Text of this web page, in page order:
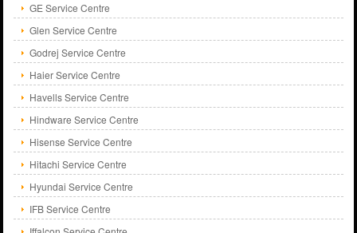
GE Service Centre
Glen Service Centre
Godrej Service Centre
Haier Service Centre
Havells Service Centre
Hindware Service Centre
Hisense Service Centre
Hitachi Service Centre
Hyundai Service Centre
IFB Service Centre